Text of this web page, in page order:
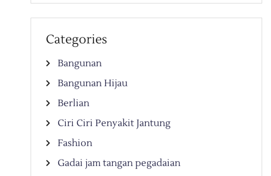
Categories
Bangunan
Bangunan Hijau
Berlian
Ciri Ciri Penyakit Jantung
Fashion
Gadai jam tangan pegadaian